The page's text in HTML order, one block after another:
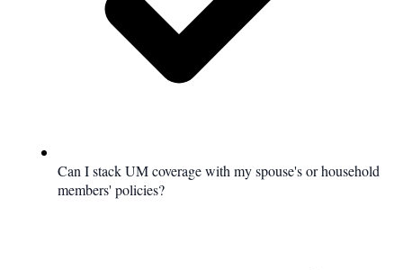
Can I stack UM coverage with my spouse's or household
members' policies?